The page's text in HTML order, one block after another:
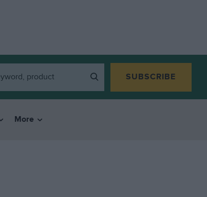
SUBSCRIBE
More